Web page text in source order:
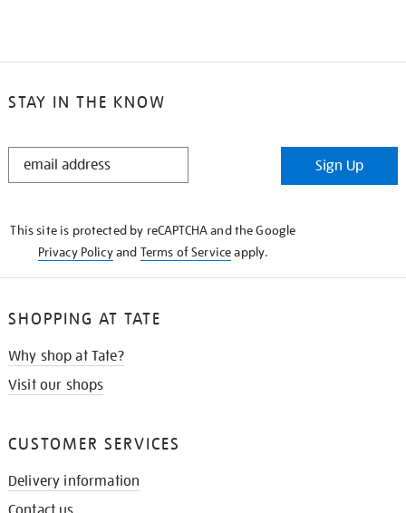
STAY IN THE KNOW
STAY
Sign Up
This site is protected by reCAPTCHA and the Google
Privacy Policyand Terms of Serviceapply.
SHOPPING AT TATE
Why shop at Tate?
Visit our shops
CUSTOMER SERVICES
Delivery information